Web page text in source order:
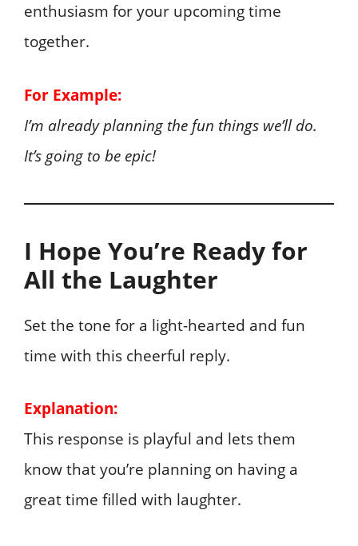
enthusiasm for your upcoming time
together.
For Example:
I’m already planning the fun things we’ll do.
It’s going to be epic!
I Hope You’re Ready for
All the Laughter
Set the tone for a light-hearted and fun
time with this cheerful reply.
Explanation:
This response is playful and lets them
know that you’re planning on having a
great time filled with laughter.